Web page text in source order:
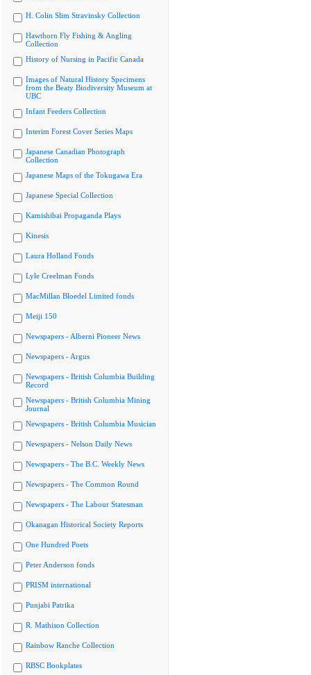
H. Colin Slim Stravinsky Collection
Hawthorn Fly Fishing & Angling
Collection
History of Nursing in Pacific Canada
Images of Natural History Specimens
from the Beaty Biodiversity Museum at
UBC
Infant Feeders Collection
Interim Forest Cover Series Maps
Japanese Canadian Photograph
Collection
Japanese Maps of the Tokugawa Era
Japanese Special Collection
Kamishibai Propaganda Plays
Kinesis
Laura Holland Fonds
Lyle Creelman Fonds
MacMillan Bloedel Limited fonds
Meiji 150
Newspapers - Alberni Pioneer News
Newspapers - Argus
Newspapers - British Columbia Building
Record
Newspapers - British Columbia Mining
Journal
Newspapers - British Columbia Musician
Newspapers - Nelson Daily News
Newspapers - The B.C. Weekly News
Newspapers - The Common Round
Newspapers - The Labour Statesman
Okanagan Historical Society Reports
One Hundred Poets
Peter Anderson fonds
PRISM international
Punjabi Patrika
R. Mathison Collection
Rainbow Ranche Collection
RBSC Bookplates